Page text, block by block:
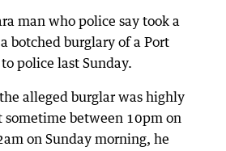
man who police say took a
botched burglary of a Port
police last Sunday.
alleged burglar was highly
between 10pm on
on Sunday morning, he